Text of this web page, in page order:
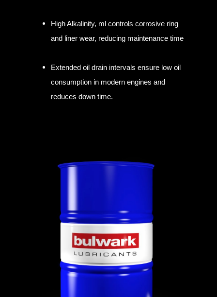
High Alkalinity, ml controls corrosive ring
and liner wear, reducing maintenance time
Extended oil drain intervals ensure low oil
consumption in modern engines and
reduces down time.